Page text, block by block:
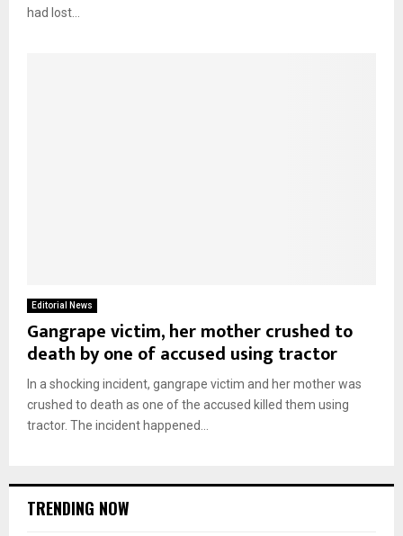
had lost...
Editorial News
Gangrape victim, her mother crushed to
death by one of accused using tractor
In a shocking incident, gangrape victim and her mother was
crushed to death as one of the accused killed them using
tractor. The incident happened...
TRENDING NOW